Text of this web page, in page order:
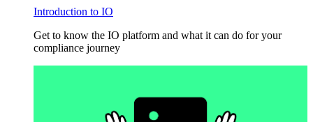
Introduction to IO
Get to know the IO platform and what it can do for your
compliance journey